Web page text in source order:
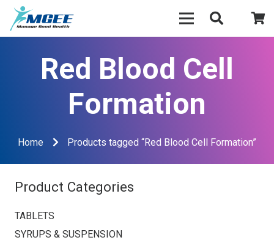
Red Blood Cell
Formation
Home Products tagged “Red Blood Cell Formation”
Product Categories
TABLETS
SYRUPS & SUSPENSION